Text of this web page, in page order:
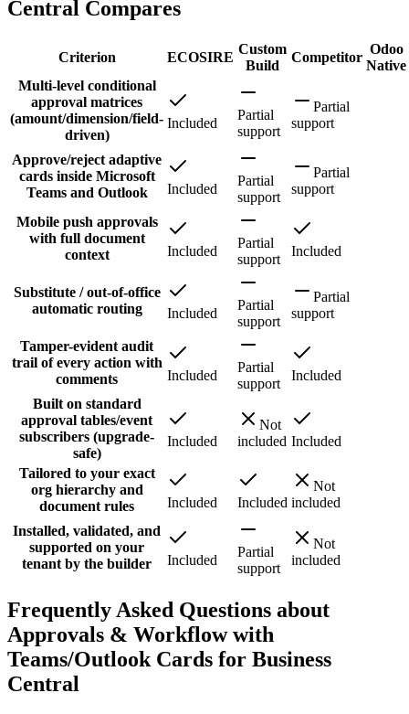
Central Compares
Criterion ECOSIRE
Custom
Build
Competitor
Odoo
Native
Multi-level conditional
approval matrices
(amount/dimension/field-
driven)
Included
Partial
support
Partial
support
Approve/reject adaptive
cards inside Microsoft
Teams and Outlook
Included
Partial
support
Partial
support
Mobile push approvals
with full document
context
Included
Partial
support
Included
Substitute / out-of-office
automatic routing
Included
Partial
support
Partial
support
Tamper-evident audit
trail of every action with
comments
Included
Partial
support
Included
Built on standard
approval tables/event
subscribers (upgrade-
safe)
Included
Not
included Included
Tailored to your exact
org hierarchy and
document rules
Included Included
Not
included
Installed, validated, and
supported on your
tenant by the builder
Included
Partial
support
Not
included
Frequently Asked Questions about
Approvals & Workflow with
Teams/Outlook Cards for Business
Central